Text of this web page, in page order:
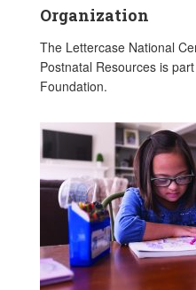
Organization
The Lettercase National
Postnatal Resources is
Foundation.